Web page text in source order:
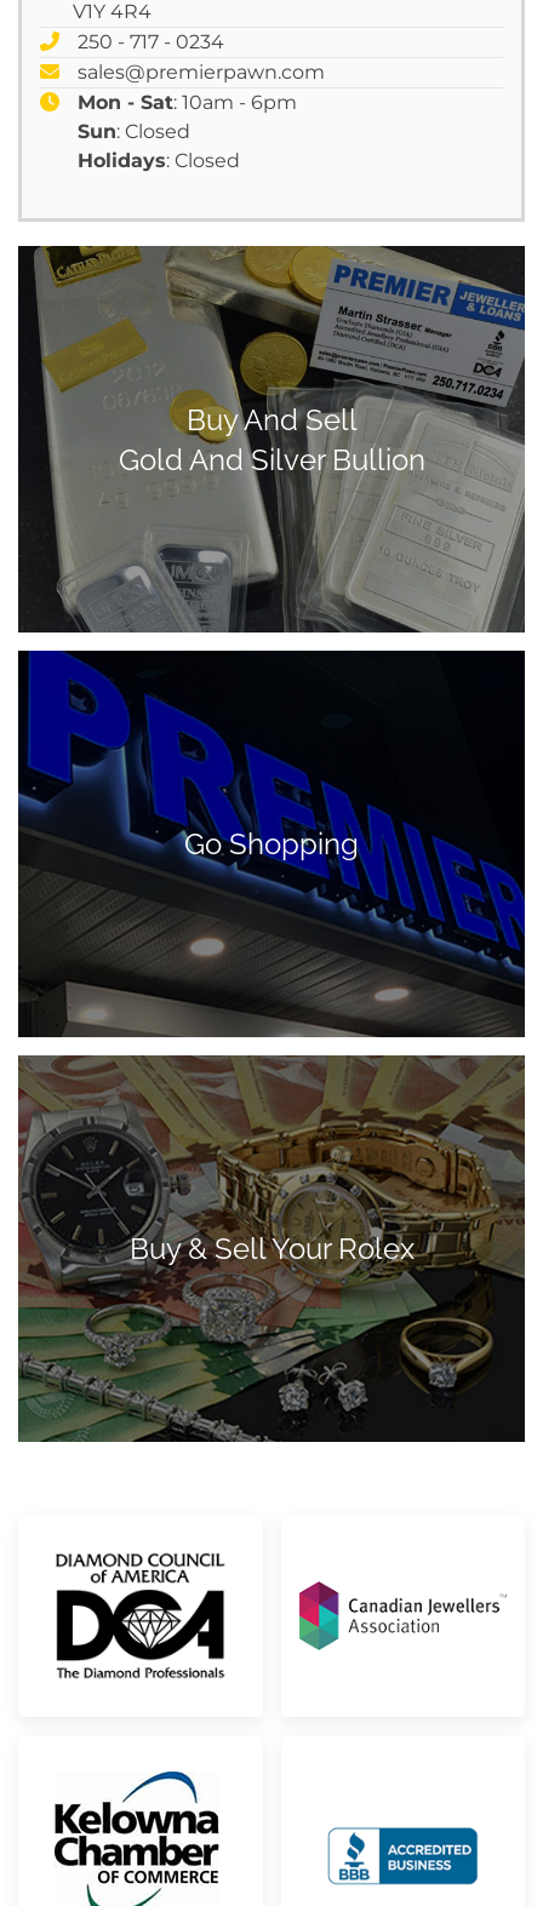
V1Y 4R4
250 - 717 - 0234
sales@premierpawn.com
Mon - Sat: 10am - 6pm
Sun: Closed
Holidays: Closed
Buy And Sell
Gold And Silver Bullion
Go Shopping
Buy & Sell Your Rolex